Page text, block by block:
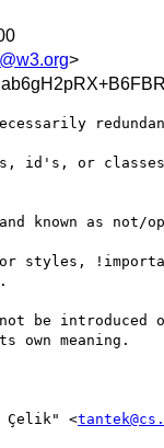
>
id's, or
as not/
styles,
be introduced
meaning.
Çelik" <